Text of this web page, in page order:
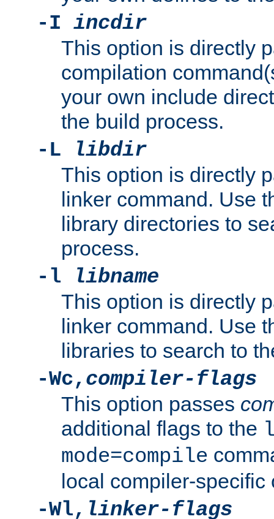
-I incdir
This option is directly
compilation
your own include
the build process.
-L
libdir
This option is directly
linker command. Use
library directories to
process.
-l
libname
This option is directly
linker command. Use
libraries to search to
-Wc, compiler-flags
This option passes
additional flags to the
mode=compile
local compiler-specific
-Wl, linker-flags